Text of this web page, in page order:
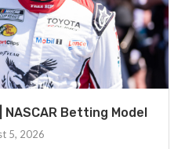
Betting Model
5, 2026